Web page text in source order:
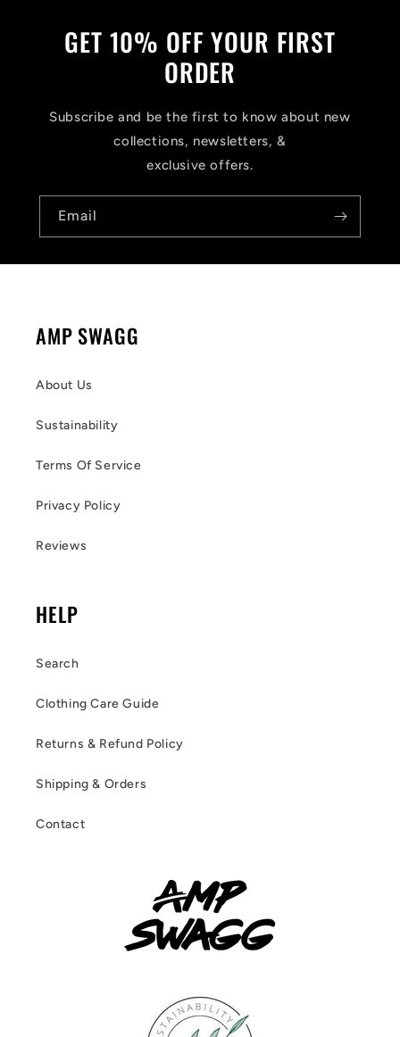
GET 10% OFF YOUR FIRST
ORDER
Subscribe and be the first to know about new
collections, newsletters, &
exclusive offers.
Email
AMP SWAGG
About Us
Sustainability
Terms Of Service
Privacy Policy
Reviews
HELP
Search
Clothing Care Guide
Returns & Refund Policy
Shipping & Orders
Contact